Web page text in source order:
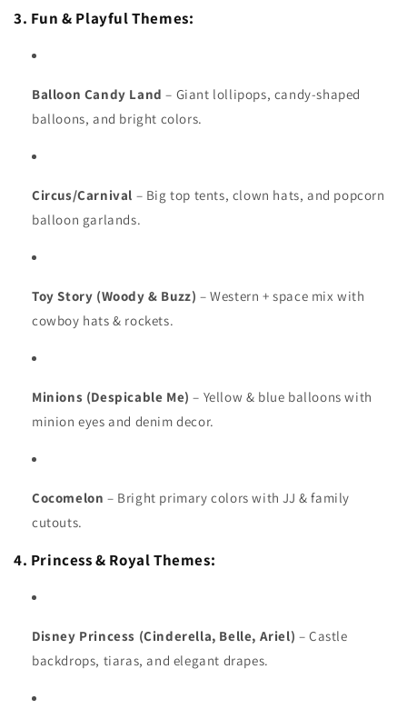
3. Fun & Playful Themes:
Balloon Candy Land – Giant lollipops, candy-shaped
balloons, and bright colors.
Circus/Carnival – Big top tents, clown hats, and popcorn
balloon garlands.
Toy Story (Woody & Buzz) – Western + space mix with
cowboy hats & rockets.
Minions (Despicable Me) – Yellow & blue balloons with
minion eyes and denim decor.
Cocomelon – Bright primary colors with JJ & family
cutouts.
4. Princess & Royal Themes:
Disney Princess (Cinderella, Belle, Ariel) – Castle
backdrops, tiaras, and elegant drapes.